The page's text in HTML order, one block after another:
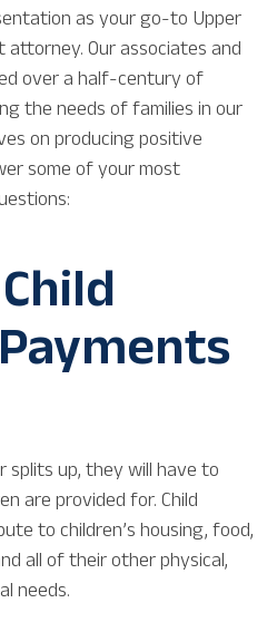
as your go-to Upper
attorney. Our associates and
over a half-century of
the needs of families in our
on producing positive
some of your most
splits up, they will have to
are provided for. Child
to children’s housing, food,
all of their other physical,
needs.